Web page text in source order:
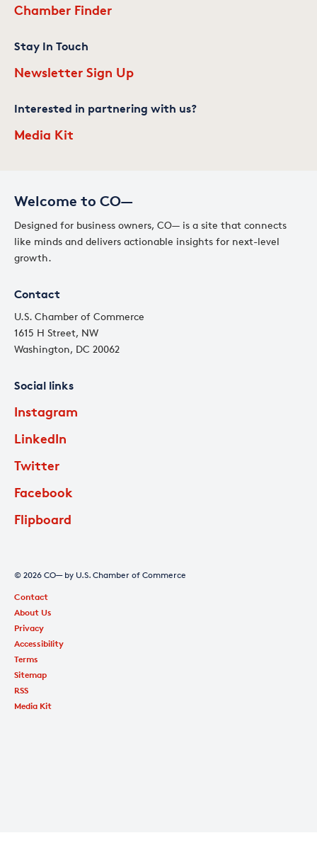
Welcome to CO—
Designed for business owners, CO— is a site that connects
like minds and delivers actionable insights for next-level
growth.
Contact
U.S. Chamber of Commerce
1615 H Street, NW
Washington, DC 20062
Social links
Instagram
LinkedIn
Twitter
Facebook
Flipboard
Chamber Finder
Stay In Touch
Newsletter Sign Up
Interested in partnering with us?
Media Kit
© 2026 CO— by U.S. Chamber of Commerce
Contact
About Us
Privacy
Accessibility
Terms
Sitemap
RSS
Media Kit